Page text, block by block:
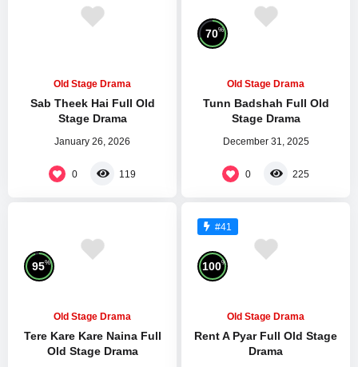
Old Stage Drama
Sab Theek Hai Full Old
Stage Drama
January 26, 2026
0 119
70%
Old Stage Drama
Tunn Badshah Full Old
Stage Drama
December 31, 2025
0 225
95%
Old Stage Drama
Tere Kare Kare Naina Full
Old Stage Drama
#41
100%
Old Stage Drama
Rent A Pyar Full Old Stage
Drama